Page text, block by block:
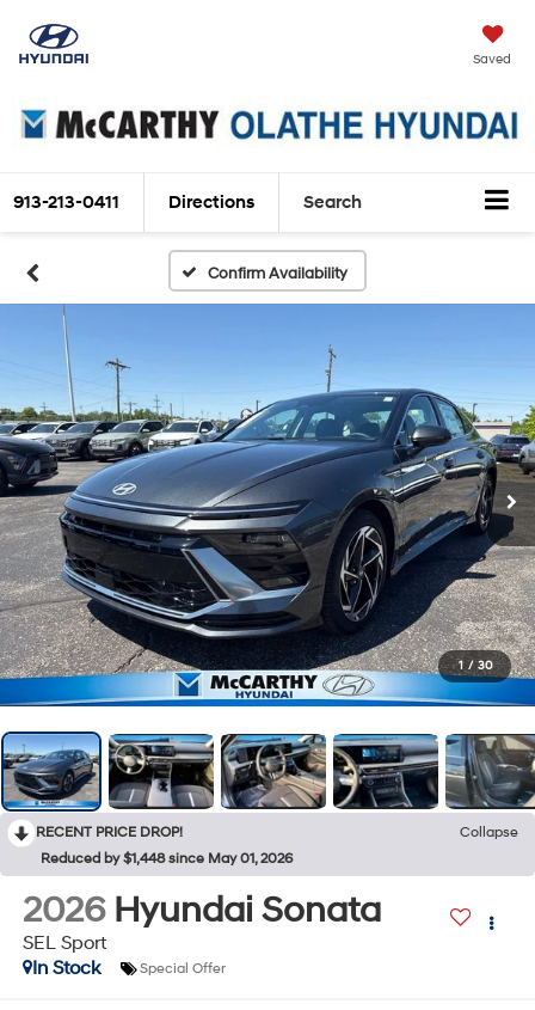
Saved
913-213-0411 Directions Search
Confirm Availability
1 / 30
RECENT PRICE DROP!
Collapse
Reduced by $1,448 since May 01, 2026
2026 Hyundai Sonata
SEL Sport
In Stock
Special Offer